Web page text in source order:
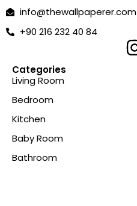
info@thewallpaperer.com
+90 216 232 40 84
Categories
Living Room
Bedroom
Kitchen
Baby Room
Bathroom